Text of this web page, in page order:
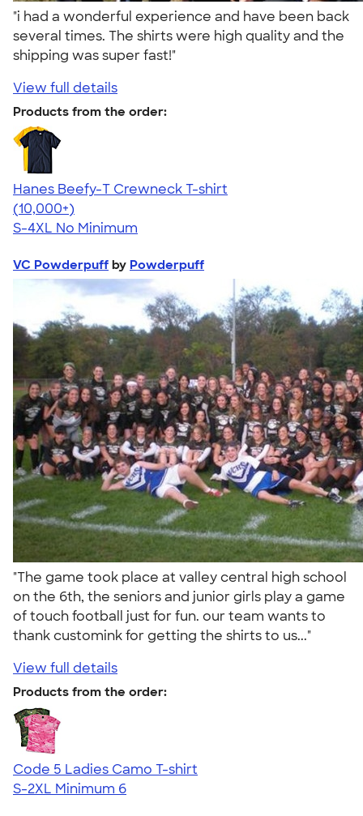
"i had a wonderful experience and have been back
several times. The shirts were high quality and the
shipping was super fast!"
View full details
Products from the order:
Hanes Beefy-T Crewneck T-shirt
4.65
33535
(10,000+)
S-4XL No Minimum
VC Powderpuff by Powderpuff
"The game took place at valley central high school
on the 6th, the seniors and junior girls play a game
of touch football just for fun. our team wants to
thank customink for getting the shirts to us..."
View full details
Products from the order:
Code 5 Ladies Camo T-shirt
S-2XL Minimum 6